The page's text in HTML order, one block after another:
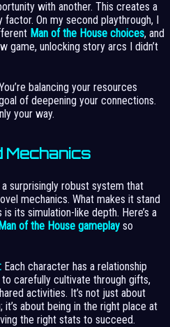
with another. This creates a
On my second playthrough, I
Man of the House choices, and
game, unlocking story arcs I didn’t
balancing your resources
of deepening your connections.
your way.
Mechanics
a surprisingly robust system that
mechanics. What makes it stand
its simulation-like depth. Here’s a
Man of the House gameplay so
Each character has a relationship
carefully cultivate through gifts,
activities. It’s not just about
it’s about being in the right place at
the right stats to succeed.